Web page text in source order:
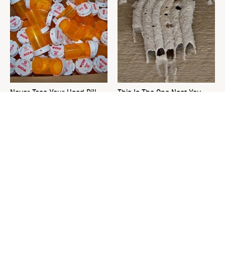
Never Toss Your Used Pill
This Is The One Nest You